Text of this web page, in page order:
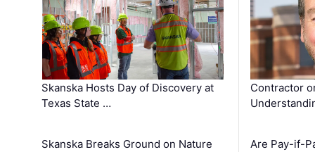
Skanska Hosts Day of Discovery at
Texas State …
Skanska Breaks Ground on Nature
Contractor
Are Pay-if-